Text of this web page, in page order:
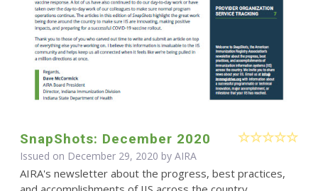
SnapShots: December 2020
Issued on December 29, 2020 by AIRA
AIRA's newsletter about the progress, best practices,